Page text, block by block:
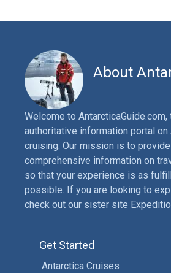
About
Welcome to AntarcticaGuide.com,
authoritative information portal on
cruising. Our mission is to
comprehensive information on
so that your experience is as
possible. If you are looking to
check out our sister site
Get Started
Antarctica Cruises